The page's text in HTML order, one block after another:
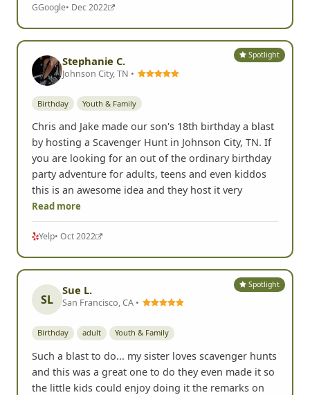
GGoogle• Dec 2022
Spotlight
Stephanie C.
Johnson City, TN •
Birthday Youth & Family
Chris and Jake made our son's 18th birthday a blast
by hosting a Scavenger Hunt in Johnson City, TN. If
you are looking for an out of the ordinary birthday
party adventure for adults, teens and even kiddos
this is an awesome idea and they host it very
Read more
Yelp• Oct 2022
Spotlight
SL
Sue L.
San Francisco, CA •
Birthday adult Youth & Family
Such a blast to do... my sister loves scavenger hunts
and this was a great one to do they even made it so
the little kids could enjoy doing it the remarks on